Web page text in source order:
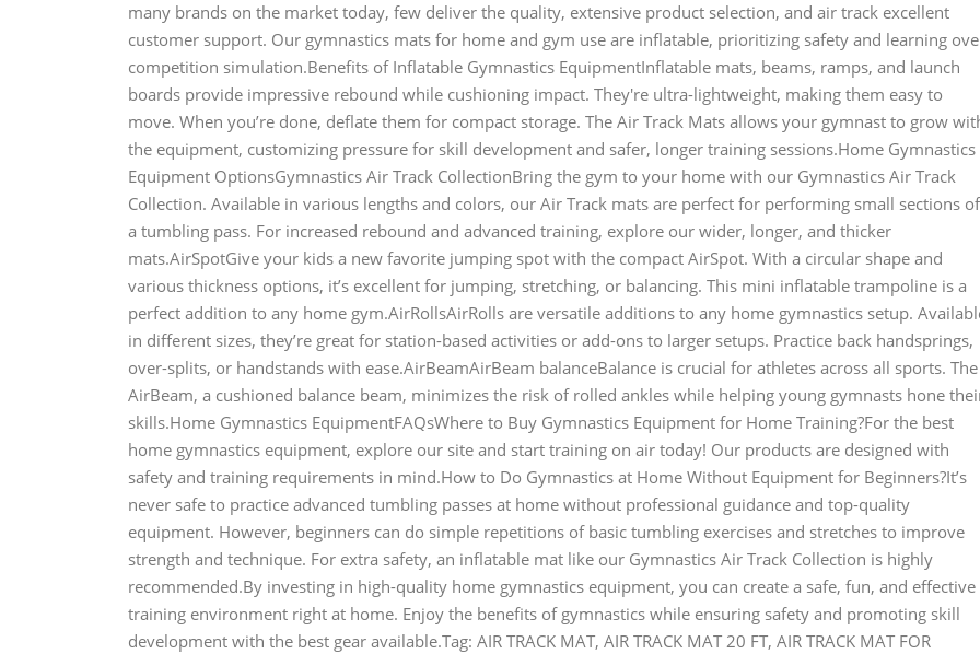
many brands on the market today, few deliver the quality, extensive product selection, and air track excellent
customer support. Our gymnastics mats for home and gym use are inflatable, prioritizing safety and learning
competition simulation.Benefits of Inflatable Gymnastics EquipmentInflatable mats, beams, ramps, and launch
boards provide impressive rebound while cushioning impact. They're ultra-lightweight, making them easy to
move. When you’re done, deflate them for compact storage. The Air Track Mats allows your gymnast to grow
the equipment, customizing pressure for skill development and safer, longer training sessions.Home Gymnastics
Equipment OptionsGymnastics Air Track CollectionBring the gym to your home with our Gymnastics Air Track
Collection. Available in various lengths and colors, our Air Track mats are perfect for performing small sections of
a tumbling pass. For increased rebound and advanced training, explore our wider, longer, and thicker
mats.AirSpotGive your kids a new favorite jumping spot with the compact AirSpot. With a circular shape and
various thickness options, it’s excellent for jumping, stretching, or balancing. This mini inflatable trampoline is a
perfect addition to any home gym.AirRollsAirRolls are versatile additions to any home gymnastics setup.
in different sizes, they’re great for station-based activities or add-ons to larger setups. Practice back handsprings,
over-splits, or handstands with ease.AirBeamAirBeam balanceBalance is crucial for athletes across all sports. The
AirBeam, a cushioned balance beam, minimizes the risk of rolled ankles while helping young gymnasts hone
skills.Home Gymnastics EquipmentFAQsWhere to Buy Gymnastics Equipment for Home Training?For the best
home gymnastics equipment, explore our site and start training on air today! Our products are designed with
safety and training requirements in mind.How to Do Gymnastics at Home Without Equipment for Beginners?It’s
never safe to practice advanced tumbling passes at home without professional guidance and top-quality
equipment. However, beginners can do simple repetitions of basic tumbling exercises and stretches to improve
strength and technique. For extra safety, an inflatable mat like our Gymnastics Air Track Collection is highly
recommended.By investing in high-quality home gymnastics equipment, you can create a safe, fun, and effective
training environment right at home. Enjoy the benefits of gymnastics while ensuring safety and promoting skill
development with the best gear available.Tag: AIR TRACK MAT, AIR TRACK MAT 20 FT, AIR TRACK MAT FOR